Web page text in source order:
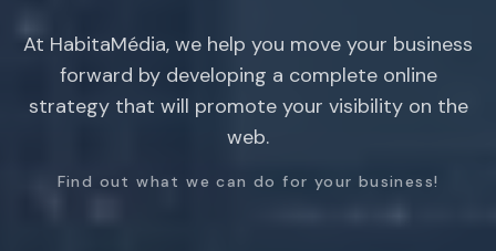
At HabitaMédia, we help you move your business
forward by developing a complete online
strategy that will promote your visibility on the
web.
Find out what we can do for your business!